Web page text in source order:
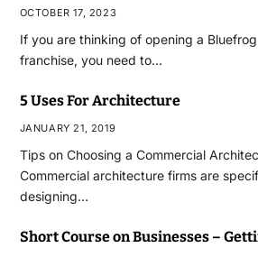
OCTOBER 17, 2023
If you are thinking of opening a
franchise, you need to…
5 Uses For Architecture
JANUARY 21, 2019
Tips on Choosing a Commercial
Commercial architecture firms are
designing…
Short Course on Businesses –